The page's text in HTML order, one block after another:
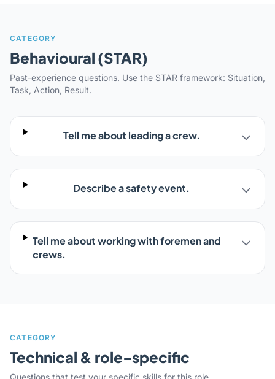
CATEGORY
Behavioural (STAR)
Past-experience questions. Use the STAR framework: Situation,
Task, Action, Result.
Tell me about leading a crew.
Describe a safety event.
Tell me about working with foremen and
crews.
CATEGORY
Technical & role-specific
Questions that test your specific skills for this role.